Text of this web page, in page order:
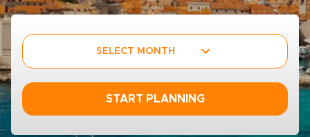
SELECT MONTH
START PLANNING